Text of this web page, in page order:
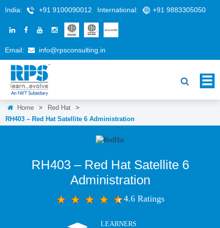
India: +91 9100090012 International: +91 9883305050
Email: info@rpsconsulting.in
Home > Red Hat
>
RH403 – Red Hat Satellite 6 Administration
RH403 – Red Hat Satellite 6
Administration
4.6 Ratings
LEARNERS